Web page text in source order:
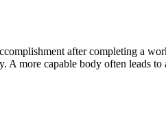
after completing a
A more capable body often leads to